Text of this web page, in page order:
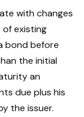
with changes
of existing
bond before
the initial
an
due plus his
the issuer.